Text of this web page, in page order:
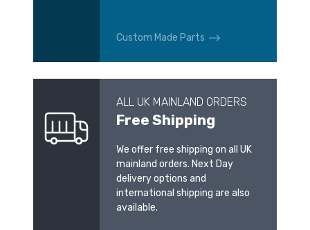
Custom Made Parts
ALL UK MAINLAND ORDERS
Free Shipping
We offer free shipping on all UK
mainland orders. Next Day
delivery options and
international shipping are also
available.